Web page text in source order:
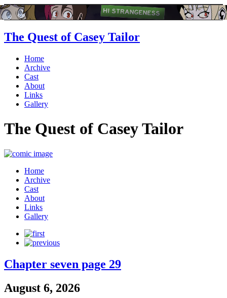
The Quest of Casey Tailor
Home
Archive
Cast
About
Links
Gallery
The Quest of Casey Tailor
Home
Archive
Cast
About
Links
Gallery
Chapter seven page 29
August 6, 2026